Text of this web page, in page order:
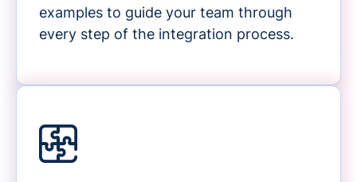
examples to guide your team through
every step of the integration process.